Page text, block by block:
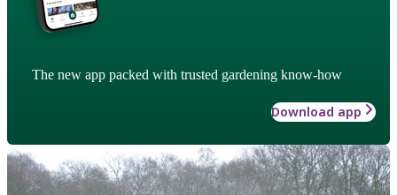
The new app packed with trusted gardening know-how
Download app